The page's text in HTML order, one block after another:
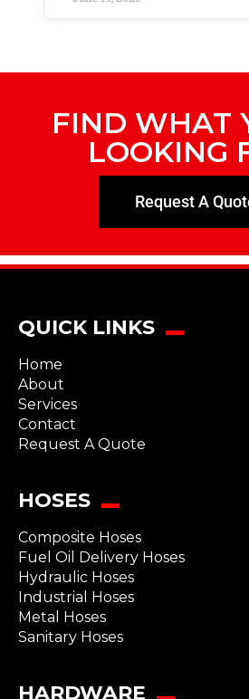
FIND WHAT
LOOKING
Request A
QUICK LINKS
Home
About
Services
Contact
Request A Quote
HOSES
Composite Hoses
Fuel Oil Delivery Hoses
Hydraulic Hoses
Industrial Hoses
Metal Hoses
Sanitary Hoses
HARDWARE